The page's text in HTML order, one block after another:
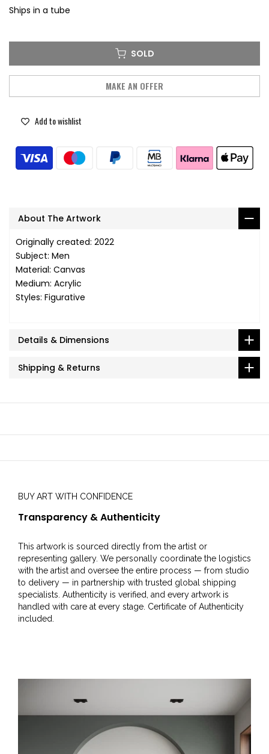
Ships in a tube
SOLD
MAKE AN OFFER
Add to wishlist
About The Artwork
Originally created: 2022
Subject: Men
Material: Canvas
Medium: Acrylic
Styles: Figurative
Details & Dimensions
Shipping & Returns
BUY ART WITH CONFIDENCE
Transparency & Authenticity
This artwork is sourced directly from the artist or
representing gallery. We personally coordinate the logistics
with the artist and oversee the entire process — from studio
to delivery — in partnership with trusted global shipping
specialists. Authenticity is verified, and every artwork is
handled with care at every stage. Certificate of Authenticity
included.